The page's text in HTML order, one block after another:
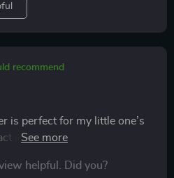
recommend
is perfect for my little one’s
in size but provides ample
helpful. Did you?